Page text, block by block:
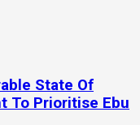
State Of
To Prioritise Ebu